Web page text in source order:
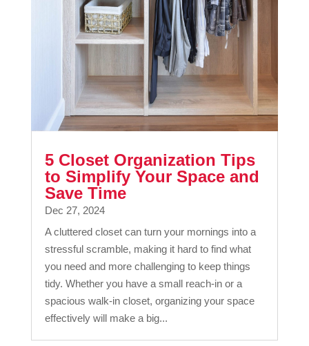
5 Closet Organization Tips
to Simplify Your Space and
Save Time
Dec 27, 2024
A cluttered closet can turn your mornings into a
stressful scramble, making it hard to find what
you need and more challenging to keep things
tidy. Whether you have a small reach-in or a
spacious walk-in closet, organizing your space
effectively will make a big...